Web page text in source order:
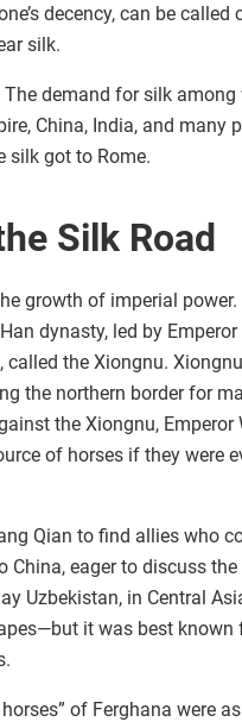
decency, can be
silk.
demand for silk
China, India, and
silk got to Rome.
Silk Road
growth of imperial power.
dynasty, led by Emperor
called the Xiongnu.
the northern border for
the Xiongnu, Emperor
of horses if they were
Qian to find allies who
eager to discuss
Uzbekistan, in Central
it was best known
of Ferghana were